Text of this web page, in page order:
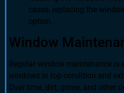
cases, replacing the
option.
Window
Regular window maintenance is
windows in top condition and
Over time, dirt, grime, and other